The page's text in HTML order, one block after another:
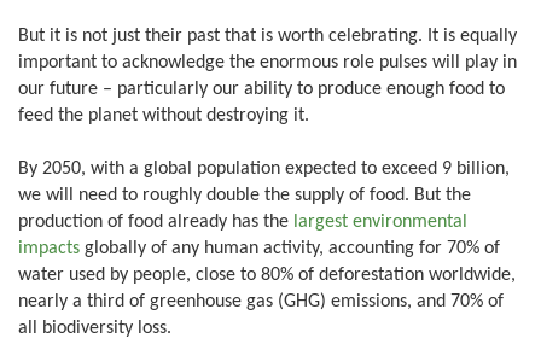
But it is not just their past that is worth celebrating. It is equally
important to acknowledge the enormous role pulses will play in
our future – particularly our ability to produce enough food to
feed the planet without destroying it.
By 2050, with a global population expected to exceed 9 billion,
we will need to roughly double the supply of food. But the
production of food already has the largest environmental
impacts globally of any human activity, accounting for 70% of
water used by people, close to 80% of deforestation worldwide,
nearly a third of greenhouse gas (GHG) emissions, and 70% of
all biodiversity loss.